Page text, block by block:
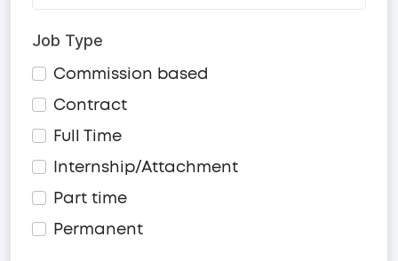
Job Type
Commission based
Contract
Full Time
Internship/Attachment
Part time
Permanent